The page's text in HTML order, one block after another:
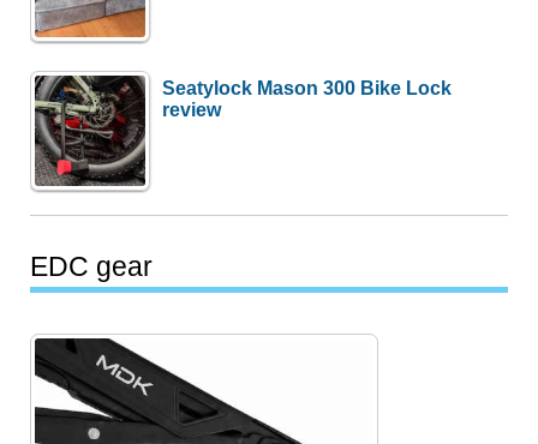
Seatylock Mason 300 Bike Lock
review
EDC gear